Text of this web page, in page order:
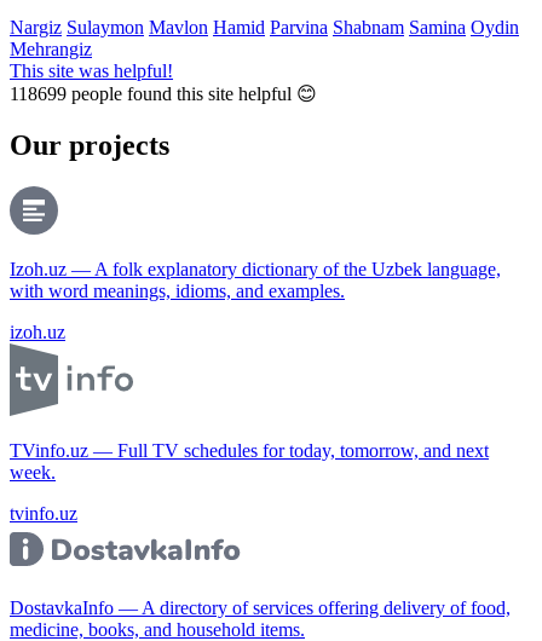
Nargiz Sulaymon Mavlon Hamid Parvina Shabnam Samina Oydin
Mehrangiz
This site was helpful!
118699 people found this site helpful 😊
Our projects
Izoh.uz — A folk explanatory dictionary of the Uzbek language,
with word meanings, idioms, and examples.
izoh.uz
TVinfo.uz — Full TV schedules for today, tomorrow, and next
week.
tvinfo.uz
DostavkaInfo — A directory of services offering delivery of food,
medicine, books, and household items.